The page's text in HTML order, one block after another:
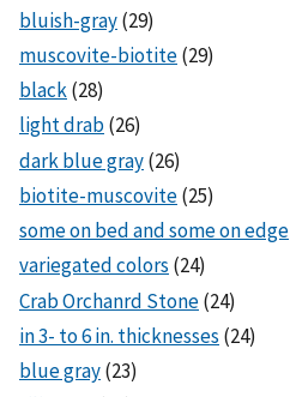
bluish-gray(29)
muscovite-biotite(29)
black(28)
light drab(26)
dark blue gray(26)
biotite-muscovite(25)
some on bed and some on edge
variegated colors (24)
Crab Orchanrd Stone(24)
in 3- to 6 in. thicknesses (24)
blue gray(23)